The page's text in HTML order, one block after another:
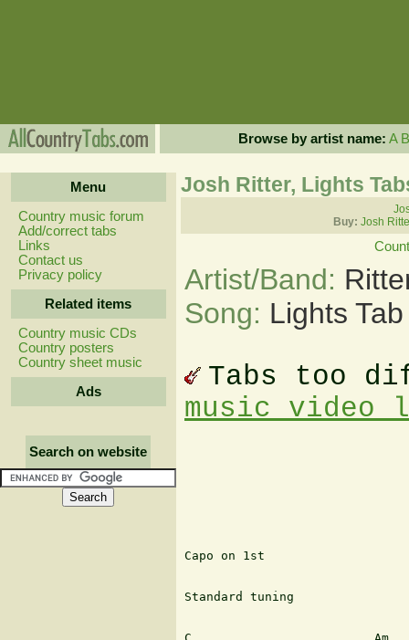
Browse by artist name: A B
Menu
Country music forum
Add/correct tabs
Links
Contact us
Privacy policy
Related items
Country music CDs
Country posters
Country sheet music
Ads
Search on website
Josh Ritter, Lights
Buy: Josh
Artist/Band:
Song: Lights Tab
Tabs too
music video
Capo on 1st
Standard tuning